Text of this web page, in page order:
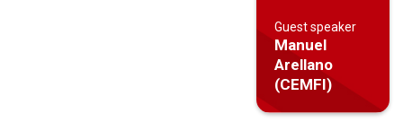
Guest speaker
Manuel
Arellano
(CEMFI)